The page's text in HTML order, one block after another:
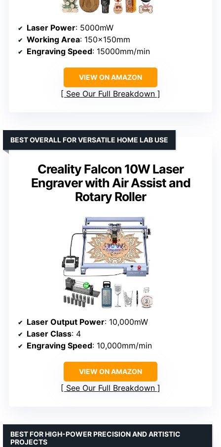
Laser Power: 5000mW
Working Area: 150x150mm
Engraving Speed: 15000mm/min
VIEW ON AMAZON
See Our Full Breakdown
Creality Falcon 10W Laser
Engraver with Air Assist and
Rotary Roller
BEST OVERALL FOR VERSATILE HOME LAB USE
Laser Output Power: 10,000mW
Laser Class: 4
Engraving Speed: 10,000mm/min
VIEW ON AMAZON
See Our Full Breakdown
BEST FOR HIGH-POWER PRECISION AND ARTISTIC
PROJECTS